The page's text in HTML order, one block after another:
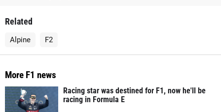
Related
Alpine F2
More F1 news
Racing star was destined for F1, now he'll be
racing in Formula E